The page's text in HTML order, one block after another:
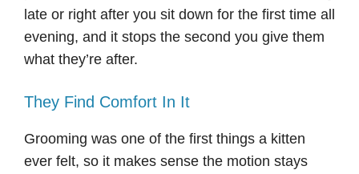
late or right after you sit down for the first time all
evening, and it stops the second you give them
what they’re after.
They Find Comfort In It
Grooming was one of the first things a kitten
ever felt, so it makes sense the motion stays